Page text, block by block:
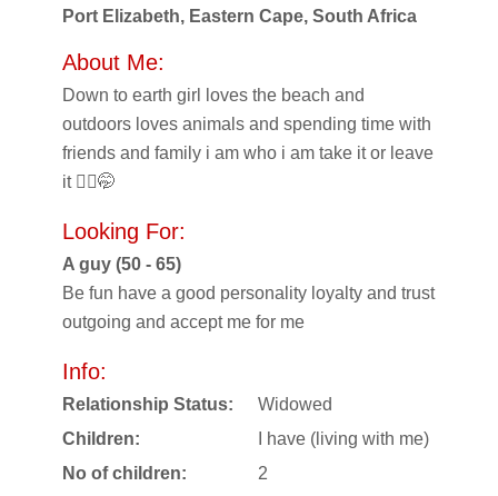
Port Elizabeth, Eastern Cape, South Africa
About Me:
Down to earth girl loves the beach and
outdoors loves animals and spending time with
friends and family i am who i am take it or leave
it 🤷‍♀️🤭
Looking For:
A guy (50 - 65)
Be fun have a good personality loyalty and trust
outgoing and accept me for me
Info:
Relationship Status:
Widowed
Children:
I have (living with me)
No of children:
2